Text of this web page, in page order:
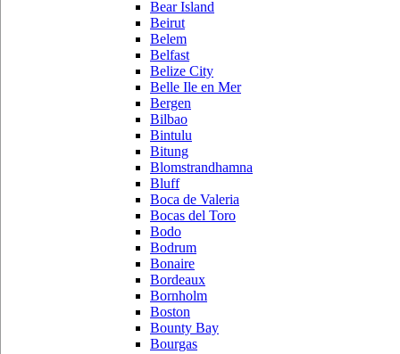
Bear Island
Beirut
Belem
Belfast
Belize City
Belle Ile en Mer
Bergen
Bilbao
Bintulu
Bitung
Blomstrandhamna
Bluff
Boca de Valeria
Bocas del Toro
Bodo
Bodrum
Bonaire
Bordeaux
Bornholm
Boston
Bounty Bay
Bourgas